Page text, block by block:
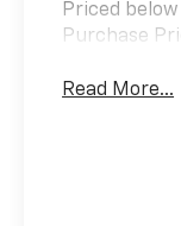
Priced
Purchase
Read More...